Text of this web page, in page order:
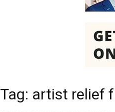
Tag: artist relief